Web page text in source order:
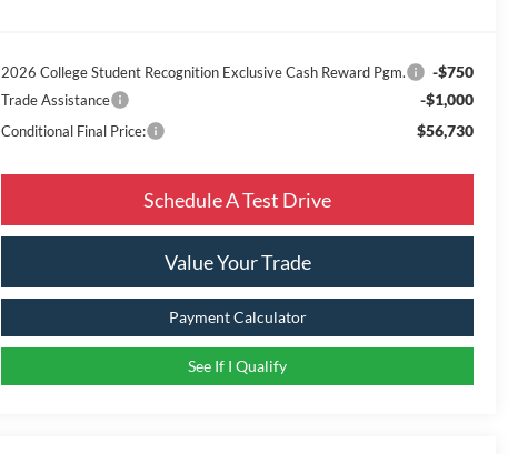
2026 College Student Recognition Exclusive Cash Reward Pgm. -$750
Trade Assistance -$1,000
Conditional Final Price: $56,730
Schedule A Test Drive
Value Your Trade
Payment Calculator
See If I Qualify